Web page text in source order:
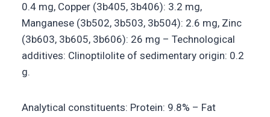
0.4 mg, Copper (3b405, 3b406): 3.2 mg,
Manganese (3b502, 3b503, 3b504): 2.6 mg, Zinc
(3b603, 3b605, 3b606): 26 mg – Technological
additives: Clinoptilolite of sedimentary origin: 0.2
g.
Analytical constituents: Protein: 9.8% – Fat